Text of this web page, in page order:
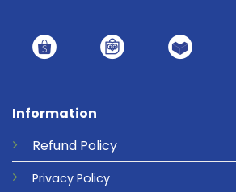
Information
Refund Policy
Privacy Policy